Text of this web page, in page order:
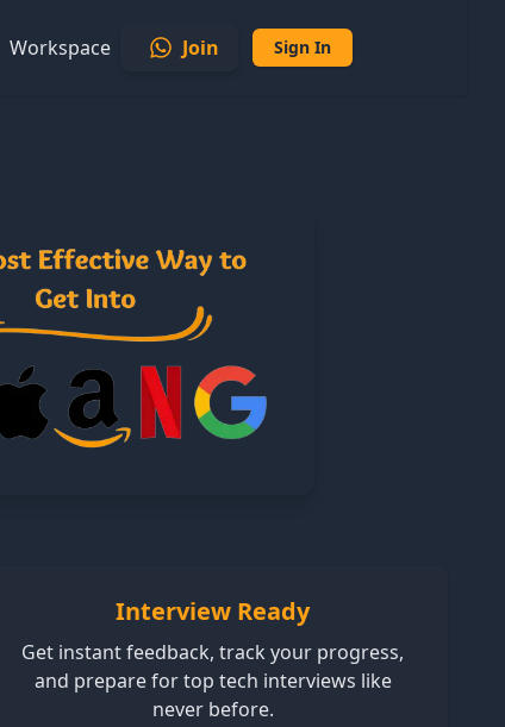
Workspace Join Sign In
Interview Ready
Get instant feedback, track your progress,
and prepare for top tech interviews like
never before.